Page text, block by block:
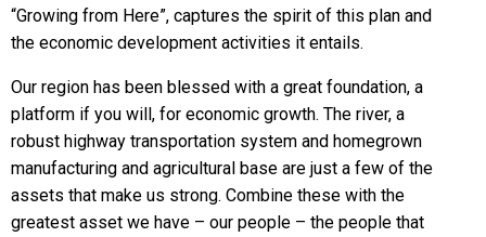
“Growing from Here”, captures the spirit of this plan and
the economic development activities it entails.
Our region has been blessed with a great foundation, a
platform if you will, for economic growth. The river, a
robust highway transportation system and homegrown
manufacturing and agricultural base are just a few of the
assets that make us strong. Combine these with the
greatest asset we have – our people – the people that